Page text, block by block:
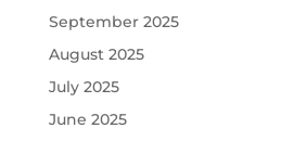
September 2025
August 2025
July 2025
June 2025